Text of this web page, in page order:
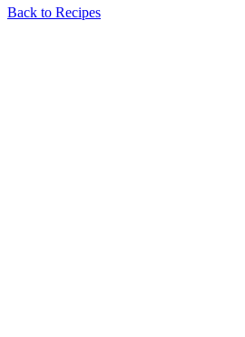
Back to Recipes